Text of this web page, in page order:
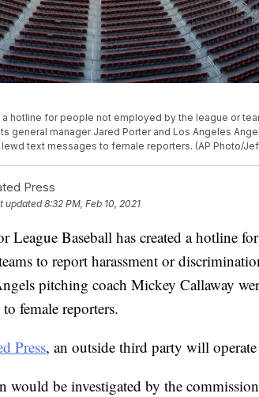
hotline for people not employed by the league or
general manager Jared Porter and Los Angeles
text messages to female reporters. (AP Photo/
Press
updated8:32 PM, Feb 10, 2021
Baseball has created a hotline
to report harassment or
pitching coach Mickey Callaway
female reporters.
Press, an outside third party will
would be investigated by the